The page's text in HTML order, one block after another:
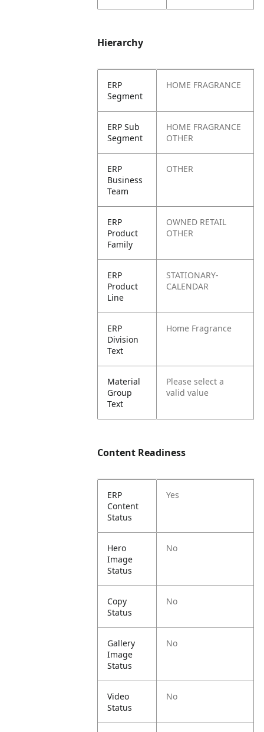
Hierarchy
ERP
Segment
HOME FRAGRANCE
ERP Sub
Segment
HOME FRAGRANCE
OTHER
ERP
Business
Team
OTHER
ERP
Product
Family
OWNED RETAIL
OTHER
ERP
Product
Line
STATIONARY-
CALENDAR
ERP
Division
Text
Home Fragrance
Material
Group
Text
Please select a
valid value
Content Readiness
ERP
Content
Status
Yes
Hero
Image
Status
No
Copy
Status
No
Gallery
Image
Status
No
Video
Status
No